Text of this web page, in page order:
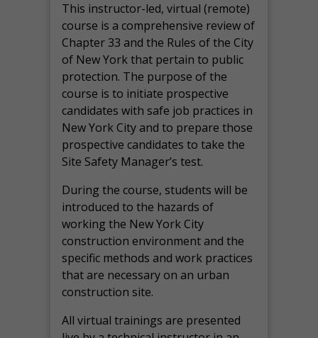
This instructor-led, virtual (remote)
course is a comprehensive review of
Chapter 33 and the Rules of the City
of New York that pertain to public
protection. The purpose of the
course is to initiate prospective
candidates with safe job practices in
New York City and to prepare those
prospective candidates to take the
Site Safety Manager’s test.
During the course, students will be
introduced to the hazards of
working the New York City
construction environment and the
specific methods and work practices
that are necessary on an urban
construction site.
All virtualtrainings are presented